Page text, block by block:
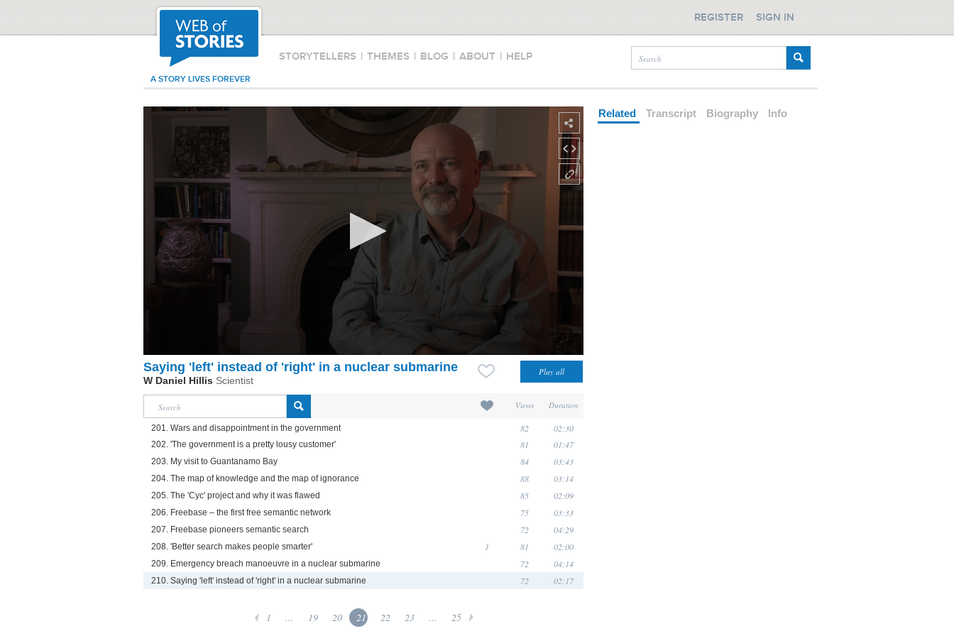
STORYTELLERS | THEMES | BLOG | ABOUT | HELP
A STORY LIVES FOREVER
REGISTER SIGN IN
Saying 'left' instead of 'right' in a nuclear submarine
W Daniel Hillis Scientist
Views Duration
201. Wars and disappointment in the government 82 02:30
202. 'The government is a pretty lousy customer' 81 01:47
203. My visit to Guantanamo Bay 84 03:43
204. The map of knowledge and the map of ignorance 88 03:14
205. The 'Cyc' project and why it was flawed 85 02:09
206. Freebase – the first free semantic network 75 03:33
207. Freebase pioneers semantic search 72 04:29
208. 'Better search makes people smarter' 1 81 02:00
209. Emergency breach manoeuvre in a nuclear submarine 72 04:14
210. Saying 'left' instead of 'right' in a nuclear submarine 72 02:17
1 ... 19 20 21 22 23 ... 25
Related Transcript Biography Info